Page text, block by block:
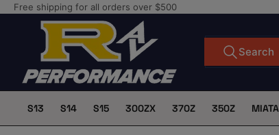
SkipFree shipping for all orders over $500
Search
products
Search
S13 S14 S15 300ZX 370Z 350Z MIATA